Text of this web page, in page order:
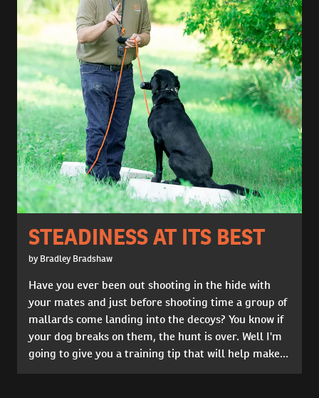
STEADINESS AT ITS BEST
by Bradley Bradshaw
Have you ever been out shooting in the hide with
your mates and just before shooting time a group of
mallards come landing into the decoys? You know if
your dog breaks on them, the hunt is over. Well I'm
going to give you a training tip that will help make...